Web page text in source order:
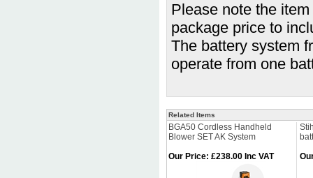
Please note the
package price to
The battery system
operate from one
Related Items
BGA50 Cordless Handheld
Blower SET AK System
Our Price: £238.00 Inc VAT